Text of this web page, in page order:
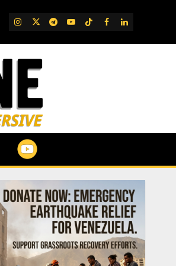
IG TwitterTelegram
YouTube
TikTok
FB LinkedIn